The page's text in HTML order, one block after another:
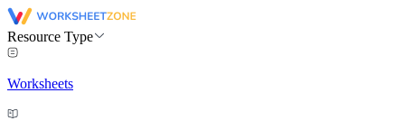
Resource Type
Worksheets